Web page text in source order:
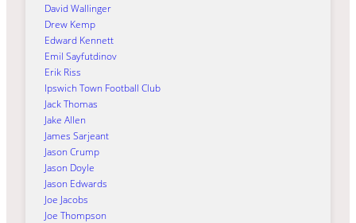
David Wallinger
Drew Kemp
Edward Kennett
Emil Sayfutdinov
Erik Riss
Ipswich Town Football Club
Jack Thomas
Jake Allen
James Sarjeant
Jason Crump
Jason Doyle
Jason Edwards
Joe Jacobs
Joe Thompson